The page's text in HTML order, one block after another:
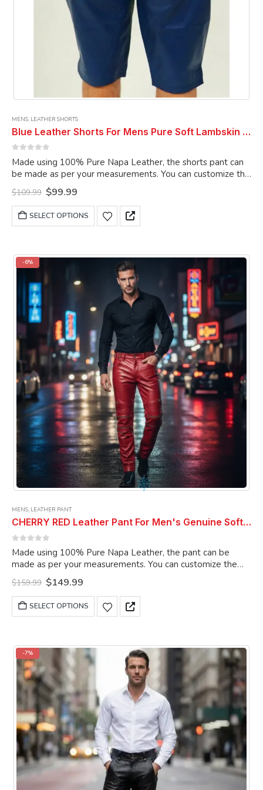
MENS, LEATHER SHORTS
Blue Leather Shorts For Mens Pure Soft Lambskin Outwear Sports Gym Causal Wear Shorts Pant
Made using 100% Pure Napa Leather, the shorts pant can
be made as per your measurements. You can customize the
shorts pant as per your choice.
$109.99 Original
price
was:
$109.99.
$99.99Current
is:
$99.99.
SELECT OPTIONS
This
product
variants.
options
may
be
chosen
on
the
product
page
-6%
MENS, LEATHER PANT
CHERRY RED Leather Pant For Men's Genuine Soft PURE Leather ELECTRIC ZIPPER LEATHER PANTS
Made using 100% Pure Napa Leather, the pant can be
made as per your measurements. You can customize the
pant as per your choice.
$159.99 Original
price
was:
$159.99.
$149.99Current
is:
$149.99.
SELECT OPTIONS
This
product
The
may
be
chosen
on
the
product
page
-7%